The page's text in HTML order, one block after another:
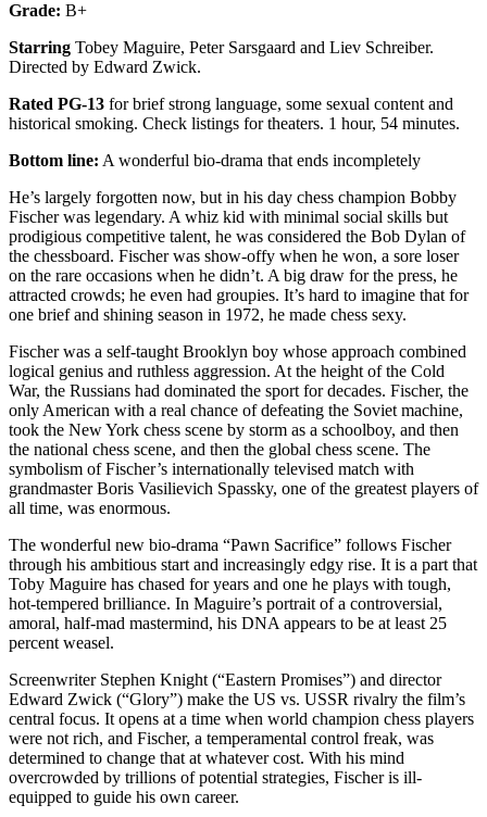
Grade: B+
Starring Tobey Maguire, Peter Sarsgaard and Liev Schreiber.
Directed by Edward Zwick.
Rated PG-13 for brief strong language, some sexual content and
historical smoking. Check listings for theaters. 1 hour, 54 minutes.
Bottom line: A wonderful bio-drama that ends incompletely
He’s largely forgotten now, but in his day chess champion Bobby
Fischer was legendary. A whiz kid with minimal social skills but
prodigious competitive talent, he was considered the Bob Dylan of
the chessboard. Fischer was show-offy when he won, a sore loser
on the rare occasions when he didn’t. A big draw for the press, he
attracted crowds; he even had groupies. It’s hard to imagine that for
one brief and shining season in 1972, he made chess sexy.
Fischer was a self-taught Brooklyn boy whose approach combined
logical genius and ruthless aggression. At the height of the Cold
War, the Russians had dominated the sport for decades. Fischer, the
only American with a real chance of defeating the Soviet machine,
took the New York chess scene by storm as a schoolboy, and then
the national chess scene, and then the global chess scene. The
symbolism of Fischer’s internationally televised match with
grandmaster Boris Vasilievich Spassky, one of the greatest players of
all time, was enormous.
The wonderful new bio-drama “Pawn Sacrifice” follows Fischer
through his ambitious start and increasingly edgy rise. It is a part that
Toby Maguire has chased for years and one he plays with tough,
hot-tempered brilliance. In Maguire’s portrait of a controversial,
amoral, half-mad mastermind, his DNA appears to be at least 25
percent weasel.
Screenwriter Stephen Knight (“Eastern Promises”) and director
Edward Zwick (“Glory”) make the US vs. USSR rivalry the film’s
central focus. It opens at a time when world champion chess players
were not rich, and Fischer, a temperamental control freak, was
determined to change that at whatever cost. With his mind
overcrowded by trillions of potential strategies, Fischer is ill-
equipped to guide his own career.